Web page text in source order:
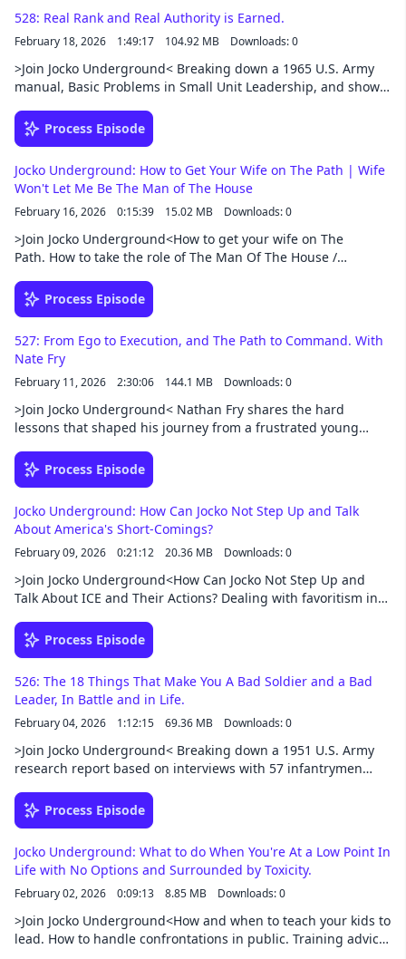
528: Real Rank and Real Authority is Earned.
February 18, 2026 1:49:17 104.92 MB Downloads: 0
>Join Jocko Underground< Breaking down a 1965 U.S. Army
manual, Basic Problems in Small Unit Leadership, and show
fundamentals of leadership: building trust, developing
confidence, balancing mission and people, and creating
https://redcircle.com/jocko-podcast/exclusive-content
Process Episode
Jocko Underground: How to Get Your Wife on The Path | Wife
Won't Let Me Be The Man of The House
February 16, 2026 0:15:39 15.02 MB Downloads: 0
>Join Jocko Underground<How to get your wife on The
Path. How to take the role of The Man Of The House /
serve. How to utilize confidence without letting pride get in
the way. Bounce back better than ever after a break
podcast/exclusive-content
Process Episode
527: From Ego to Execution, and The Path to Command. With
Nate Fry
February 11, 2026 2:30:06 144.1 MB Downloads: 0
>Join Jocko Underground< Nathan Fry shares the hard
lessons that shaped his journey from a frustrated young
Guard. Through failures, second chances, elite mountain
training, and combat leadership, he explains why mentorship
people — not just equipment — is what ultimately wins
wars.Support this podcast at — https://redcircle.com/jocko-
podcast/exclusive-content
Process Episode
Jocko Underground: How Can Jocko Not Step Up and Talk
About America's Short-Comings?
February 09, 2026 0:21:12 20.36 MB Downloads: 0
>Join Jocko Underground<How Can Jocko Not Step Up and
Talk About ICE and Their Actions? Dealing with favoritism in
idea to bring a child into this world we live in today? How to
find the "good" in illness.Support this podcast at —
Process Episode
526: The 18 Things That Make You A Bad Soldier and a Bad
Leader, In Battle and in Life.
February 04, 2026 1:12:15 69.36 MB Downloads: 0
>Join Jocko Underground< Breaking down a 1951 U.S. Army
research report based on interviews with 57 infantrymen
answers on what makes a good vs. poor combat man and
leader—things like combat know-how, staying on task under
team first, and giving clear, fair leadership. They connect
those traits to everyday life and work: master your job, take
quick appropriate action, control emotions, avoid selfishness
and excuses, and build trust by sharing risk and being
consistent.Support this podcast at —
https://redcircle.com/jocko-podcast/exclusive-content
Process Episode
Jocko Underground: What to do When You're At a Low Point In
Life with No Options and Surrounded by Toxicity.
February 02, 2026 0:09:13 8.85 MB Downloads: 0
>Join Jocko Underground<How and when to teach your kids to
lead. How to handle confrontations in public. Training advice